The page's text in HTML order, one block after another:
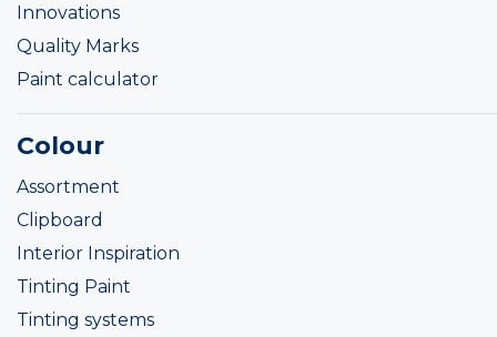
Innovations
Quality Marks
Paint calculator
Colour
Assortment
Clipboard
Interior Inspiration
Tinting Paint
Tinting systems